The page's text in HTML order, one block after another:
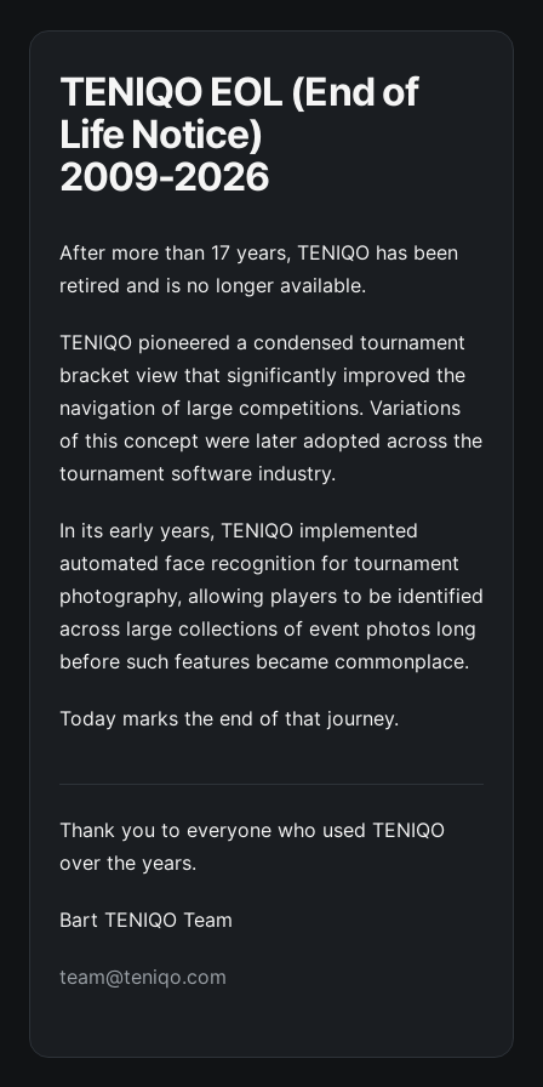
TENIQO EOL (End of
Life Notice)
2009-2026
After more than 17 years, TENIQO has been
retired and is no longer available.
TENIQO pioneered a condensed tournament
bracket view that significantly improved the
navigation of large competitions. Variations
of this concept were later adopted across the
tournament software industry.
In its early years, TENIQO implemented
automated face recognition for tournament
photography, allowing players to be identified
across large collections of event photos long
before such features became commonplace.
Today marks the end of that journey.
Thank you to everyone who used TENIQO
over the years.
Bart TENIQO Team
team@teniqo.com